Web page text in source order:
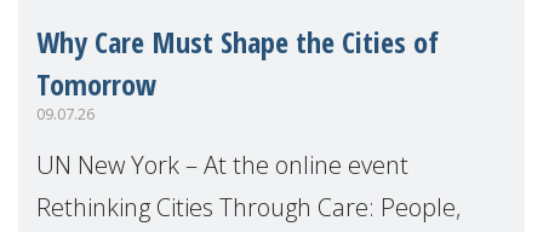
Why Care Must Shape the Cities of
Tomorrow
09.07.26
UN New York – At the online event
Rethinking Cities Through Care: People,